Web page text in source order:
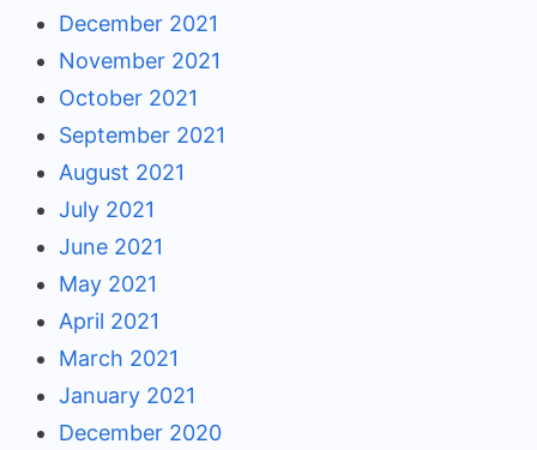
December 2021
November 2021
October 2021
September 2021
August 2021
July 2021
June 2021
May 2021
April 2021
March 2021
January 2021
December 2020